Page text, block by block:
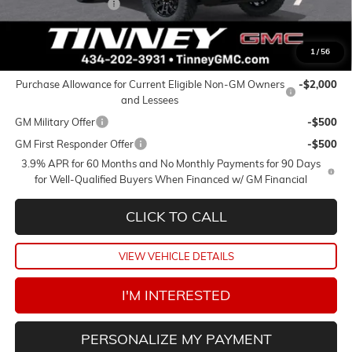
1/56
Documentation Fee
Tinney Price
$39,424
Add. Offers you may Qualify For:
Purchase Allowance for Current Eligible Non-GM Owners
and Lessees
-$2,000
GM Military Offer
-$500
GM First Responder Offer
-$500
3.9% APR for 60 Months and No Monthly Payments for 90 Days
for Well-Qualified Buyers When Financed w/ GM Financial
CLICK TO CALL
VIEW VEHICLE DETAILS
I'M INTERESTED
PERSONALIZE MY PAYMENT